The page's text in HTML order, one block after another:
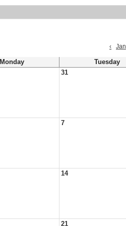
‹
Jan
Monday Tuesday
31
7
14
21